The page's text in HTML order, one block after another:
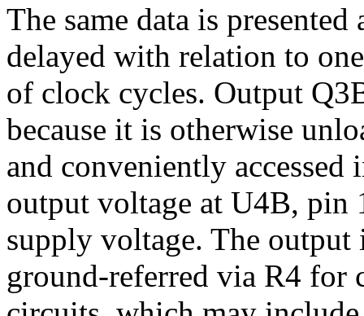
The same data is
delayed with relation to
of clock cycles. Output
because it is otherwise
and conveniently
output voltage at U4B, pin
supply voltage. The
ground-referred via R4